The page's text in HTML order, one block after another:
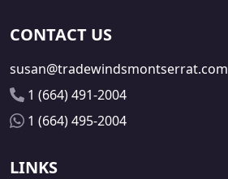
CONTACT US
susan@tradewindsmontserrat.com
1 (664) 491-2004
1 (664) 495-2004
LINKS